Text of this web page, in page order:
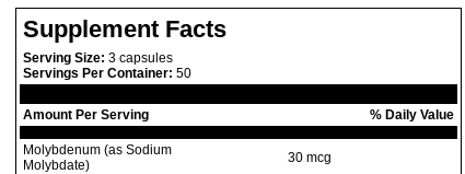
Supplement Facts
Serving Size: 3 capsules
Servings Per Container: 50
Amount Per Serving % Daily Value
Molybdenum (as Sodium
Molybdate)
30 mcg